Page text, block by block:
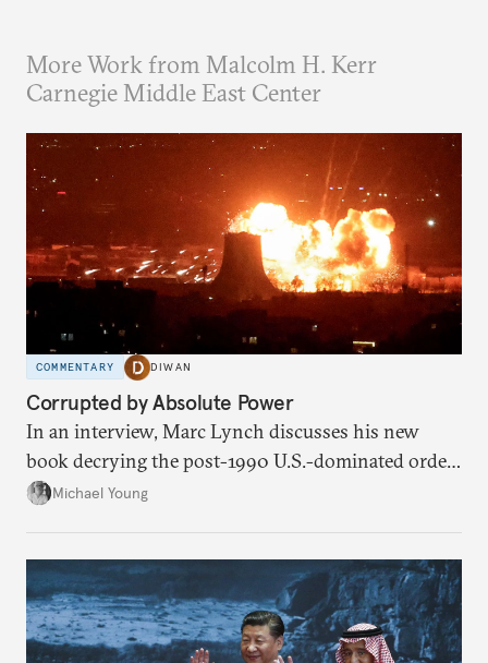
More Work from Malcolm H. Kerr
Carnegie Middle East Center
COMMENTARY DIWAN
Corrupted by Absolute Power
In an interview, Marc Lynch discusses his new
book decrying the post-1990 U.S.-dominated order
in the Middle East.
Michael Young